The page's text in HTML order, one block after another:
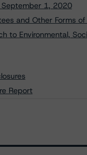
September 1, 2020
and Other Forms
to Environmental,
Report